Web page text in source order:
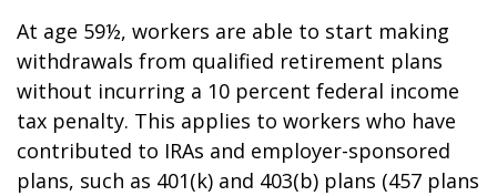
At age 59½, workers are able to start making
withdrawals from qualified retirement plans
without incurring a 10 percent federal income
tax penalty. This applies to workers who have
contributed to IRAs and employer-sponsored
plans, such as 401(k) and 403(b) plans (457 plans